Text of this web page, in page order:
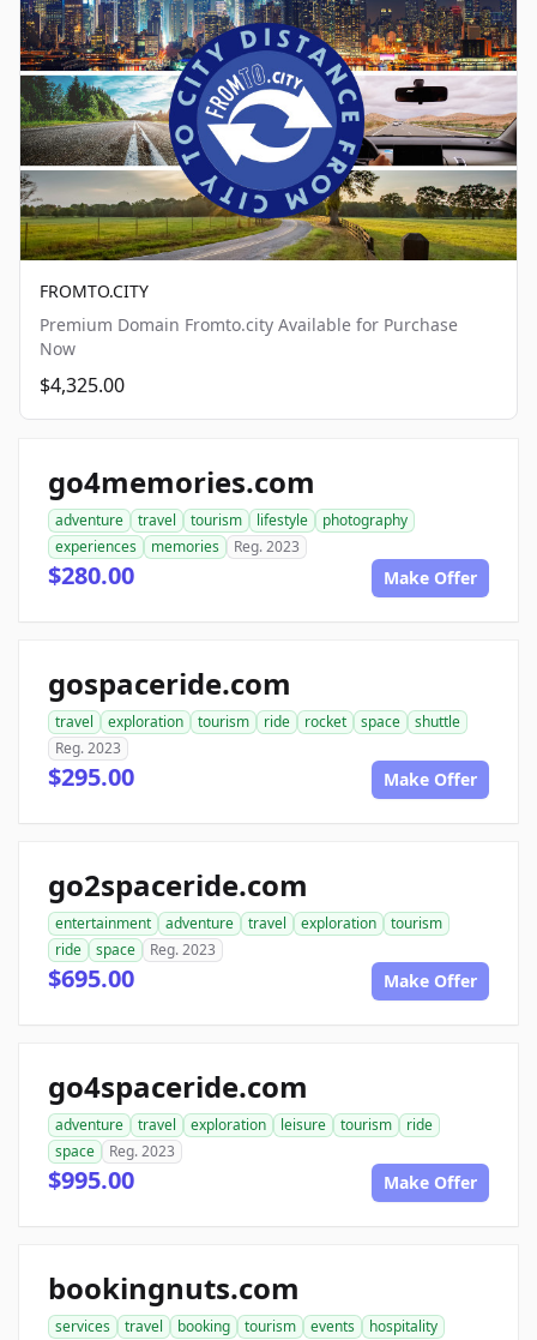
FROMTO.CITY
Premium Domain Fromto.city Available for Purchase
Now
$4,325.00
go4memories.com
adventure travel tourism lifestyle
photography
experiences
memories Reg. 2023
$280.00 Make Offer
gospaceride.com
travel exploration tourism ride rocket space
shuttle
Reg. 2023
$295.00 Make Offer
go2spaceride.com
entertainment adventure travel exploration
tourism
ride
space Reg. 2023
$695.00 Make Offer
go4spaceride.com
adventure travel exploration leisure tourism
ride
space
Reg. 2023
$995.00 Make Offer
bookingnuts.com
services travel booking tourism events
hospitality